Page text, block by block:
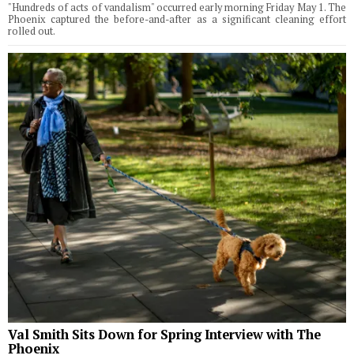
"Hundreds of acts of vandalism" occurred early morning Friday May 1. The
Phoenix captured the before-and-after as a significant cleaning effort
rolled out.
Val Smith Sits Down for Spring Interview with The
Phoenix